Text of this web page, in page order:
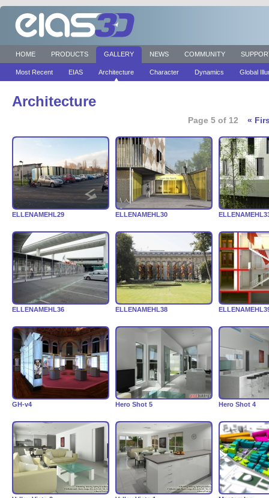
HOME PRODUCTS GALLERY
Most Recent EIAS Architecture Character Dynamics Global
NEWS COMMUNITY
Architecture
Page 5 of 12 «
ELLENAMEHL29 ELLENAMEHL30
ELLENAMEHL36 ELLENAMEHL38
GH-v4 Hero Shot 5 Hero Shot 4